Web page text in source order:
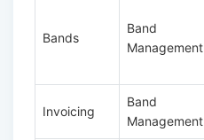
Bands
Band
Management
Invoicing
Band
Management